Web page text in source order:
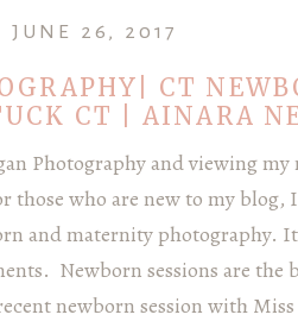
JUNE 26, 2017
CT
CT | AINARA
Photography and viewing my
who are new to my blog,
and maternity photography.
Newborn sessions are
newborn session with